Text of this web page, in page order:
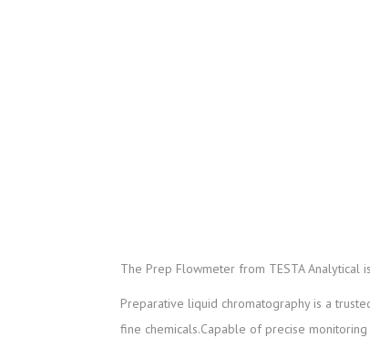
The Prep Flowmeter from TESTA Analytical
Preparative liquid chromatography is a
fine chemicals.Capable of precise